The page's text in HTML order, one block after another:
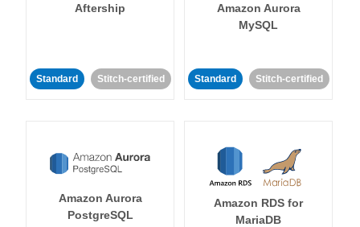
Aftership
Standard Stitch-certified
Amazon Aurora
MySQL
Standard Stitch-certified
Amazon Aurora
PostgreSQL
Amazon RDS for
MariaDB